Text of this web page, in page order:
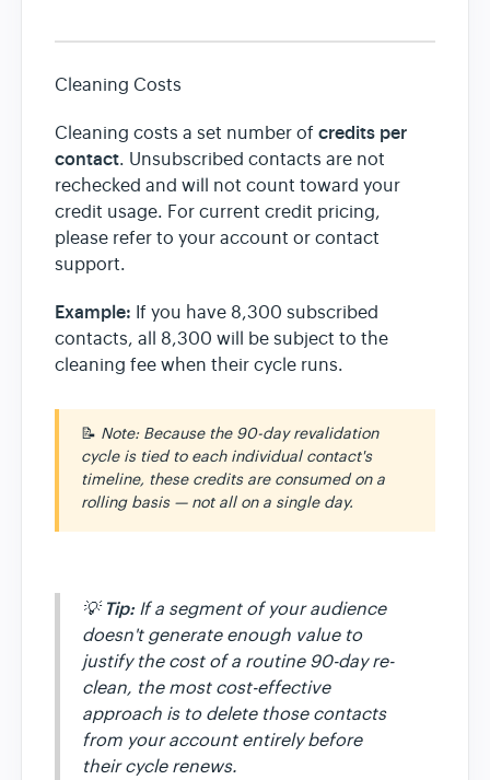
Cleaning Costs
Cleaning costs a set number of credits per
contact. Unsubscribed contacts are not
rechecked and will not count toward your
credit usage. For current credit pricing,
please refer to your account or contact
support.
Example: If you have 8,300 subscribed
contacts, all 8,300 will be subject to the
cleaning fee when their cycle runs.
📝 Note: Because the 90-day revalidation
cycle is tied to each individual contact's
timeline, these credits are consumed on a
rolling basis — not all on a single day.
💡 Tip: If a segment of your audience
doesn't generate enough value to
justify the cost of a routine 90-day re-
clean, the most cost-effective
approach is to delete those contacts
from your account entirely before
their cycle renews.